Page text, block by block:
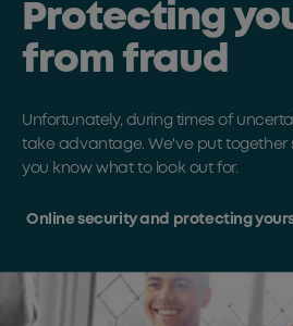
Protecting
from fraud
Unfortunately, during times of
take advantage. We've put together
you know what to look out for.
Online security and protecting